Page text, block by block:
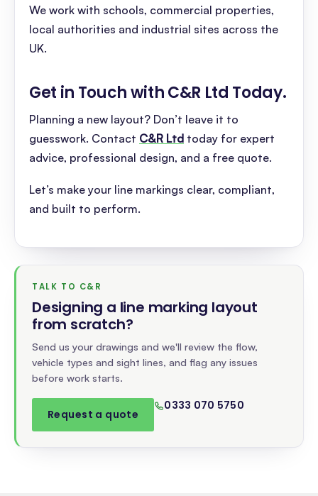
We work with schools, commercial properties,
local authorities and industrial sites across the
UK.
Get in Touch with C&R Ltd Today.
Planning a new layout? Don’t leave it to
guesswork. Contact C&R Ltd today for expert
advice, professional design, and a free quote.
Let’s make your line markings clear, compliant,
and built to perform.
TALK TO C&R
Designing a line marking layout
from scratch?
Send us your drawings and we'll review the flow,
vehicle types and sight lines, and flag any issues
before work starts.
Request a quote
0333 070 5750